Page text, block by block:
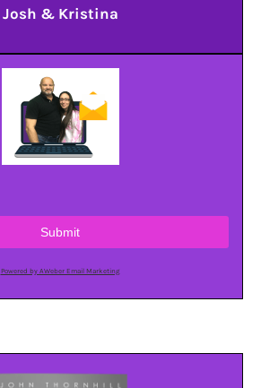
Josh & Kristina
Submit
Powered by AWeber Email Marketing